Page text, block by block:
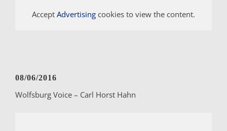
Accept Advertising cookies to view the content.
08/06/2016
Wolfsburg Voice – Carl Horst Hahn